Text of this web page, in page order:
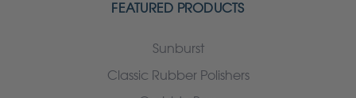
FEATURED PRODUCTS
Sunburst
Classic Rubber Polishers